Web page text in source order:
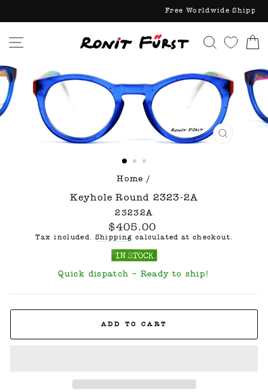
content
Free
Site navigation Search
CLOSE
Home /
Keyhole Round 2323-2A
23232A
Regular
price
$405.00
Tax included. Shipping calculated at checkout.
Quick dispatch – Ready to ship!
ADD TO CART